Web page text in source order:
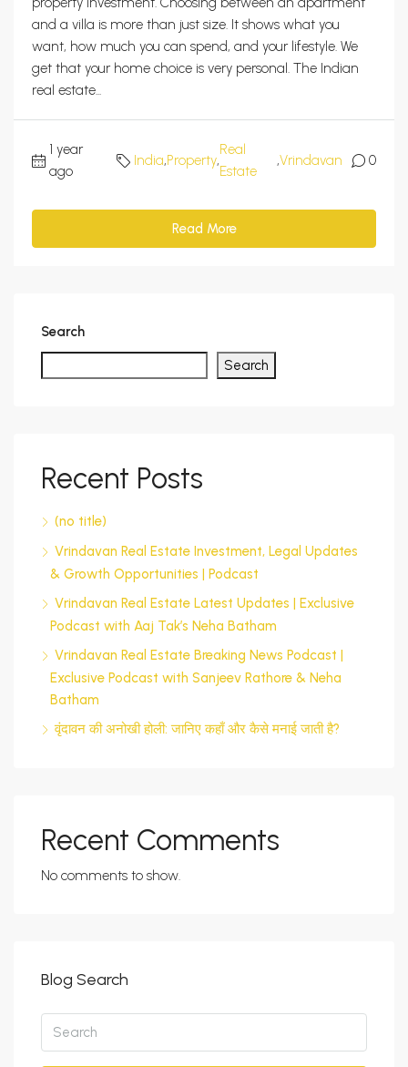
and a villa is more than just size. It shows what you
want, how much you can spend, and your lifestyle. We
get that your home choice is very personal. The Indian
real estate...
1 year
ago
India,Property,
Real
Estate
,Vrindavan 0
Read More
Search
Search
Recent Posts
(no title)
Vrindavan Real Estate Investment, Legal Updates
& Growth Opportunities | Podcast
Vrindavan Real Estate Latest Updates | Exclusive
Podcast with Aaj Tak’s Neha Batham
Vrindavan Real Estate Breaking News Podcast |
Exclusive Podcast with Sanjeev Rathore & Neha
Batham
वृंदावन की अनोखी होली: जानिए कहाँ और कैसे मनाई जाती है?
Recent Comments
No comments to show.
Blog Search